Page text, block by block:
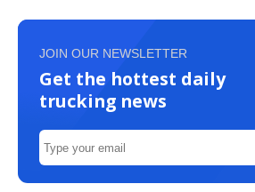
JOIN OUR NEWSLETTER
Get the hottest daily
trucking news